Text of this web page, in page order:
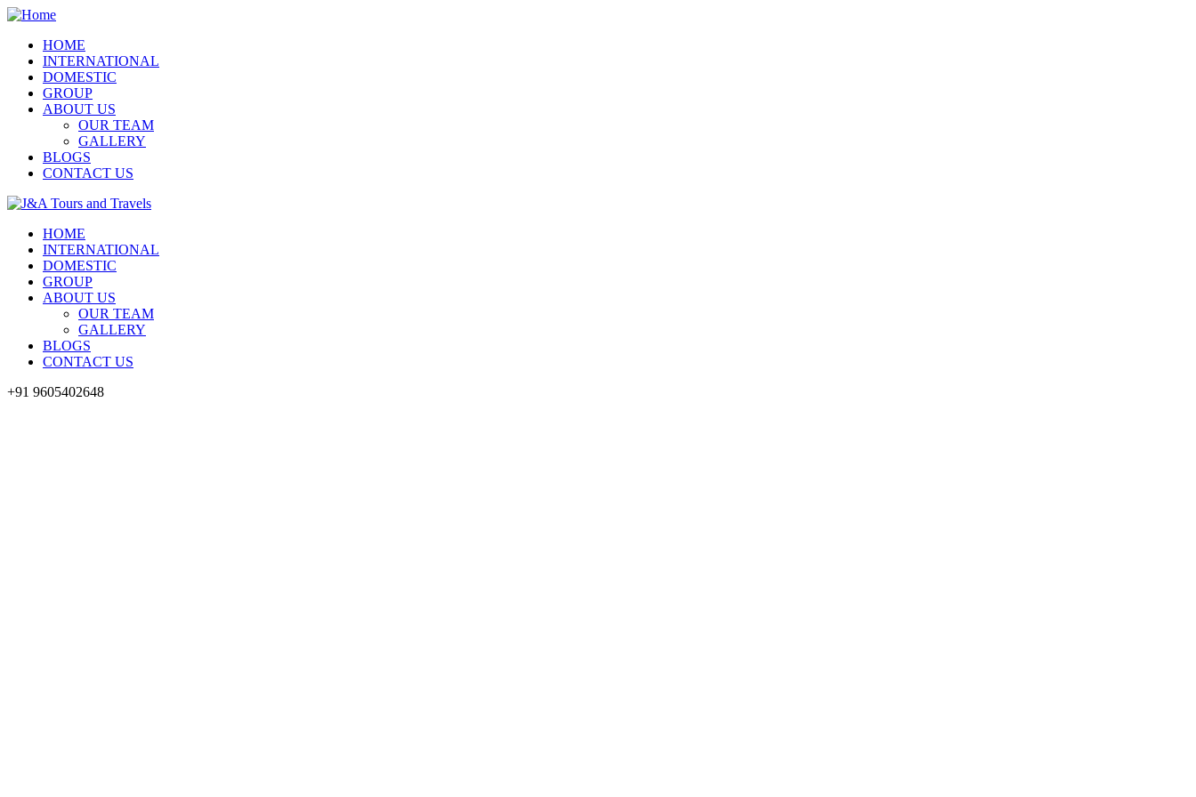
HOME
INTERNATIONAL
DOMESTIC
GROUP
ABOUT US
OUR TEAM
GALLERY
BLOGS
CONTACT US
HOME
INTERNATIONAL
DOMESTIC
GROUP
ABOUT US
OUR TEAM
GALLERY
BLOGS
CONTACT US
+91 9605402648